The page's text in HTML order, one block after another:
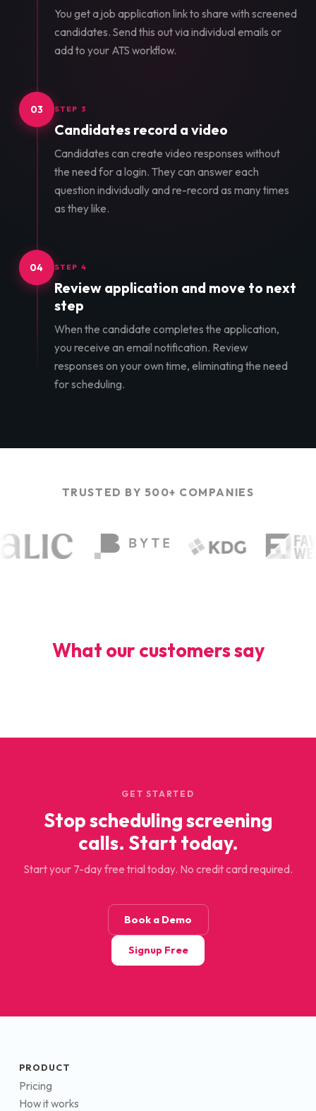
You get a job application link to share with screened
candidates. Send this out via individual emails or
add to your ATS workflow.
03 STEP 3
Candidates record a video
Candidates can create video responses without
the need for a login. They can answer each
question individually and re-record as many times
as they like.
04 STEP 4
Review application and move to next
step
When the candidate completes the application,
you receive an email notification. Review
responses on your own time, eliminating the need
for scheduling.
TRUSTED BY 500+ COMPANIES
What our customers say
GET STARTED
Stop scheduling screening
calls. Start today.
Start your 7-day free trial today. No credit card required.
Book a Demo
Signup Free
PRODUCT
Pricing
How it works